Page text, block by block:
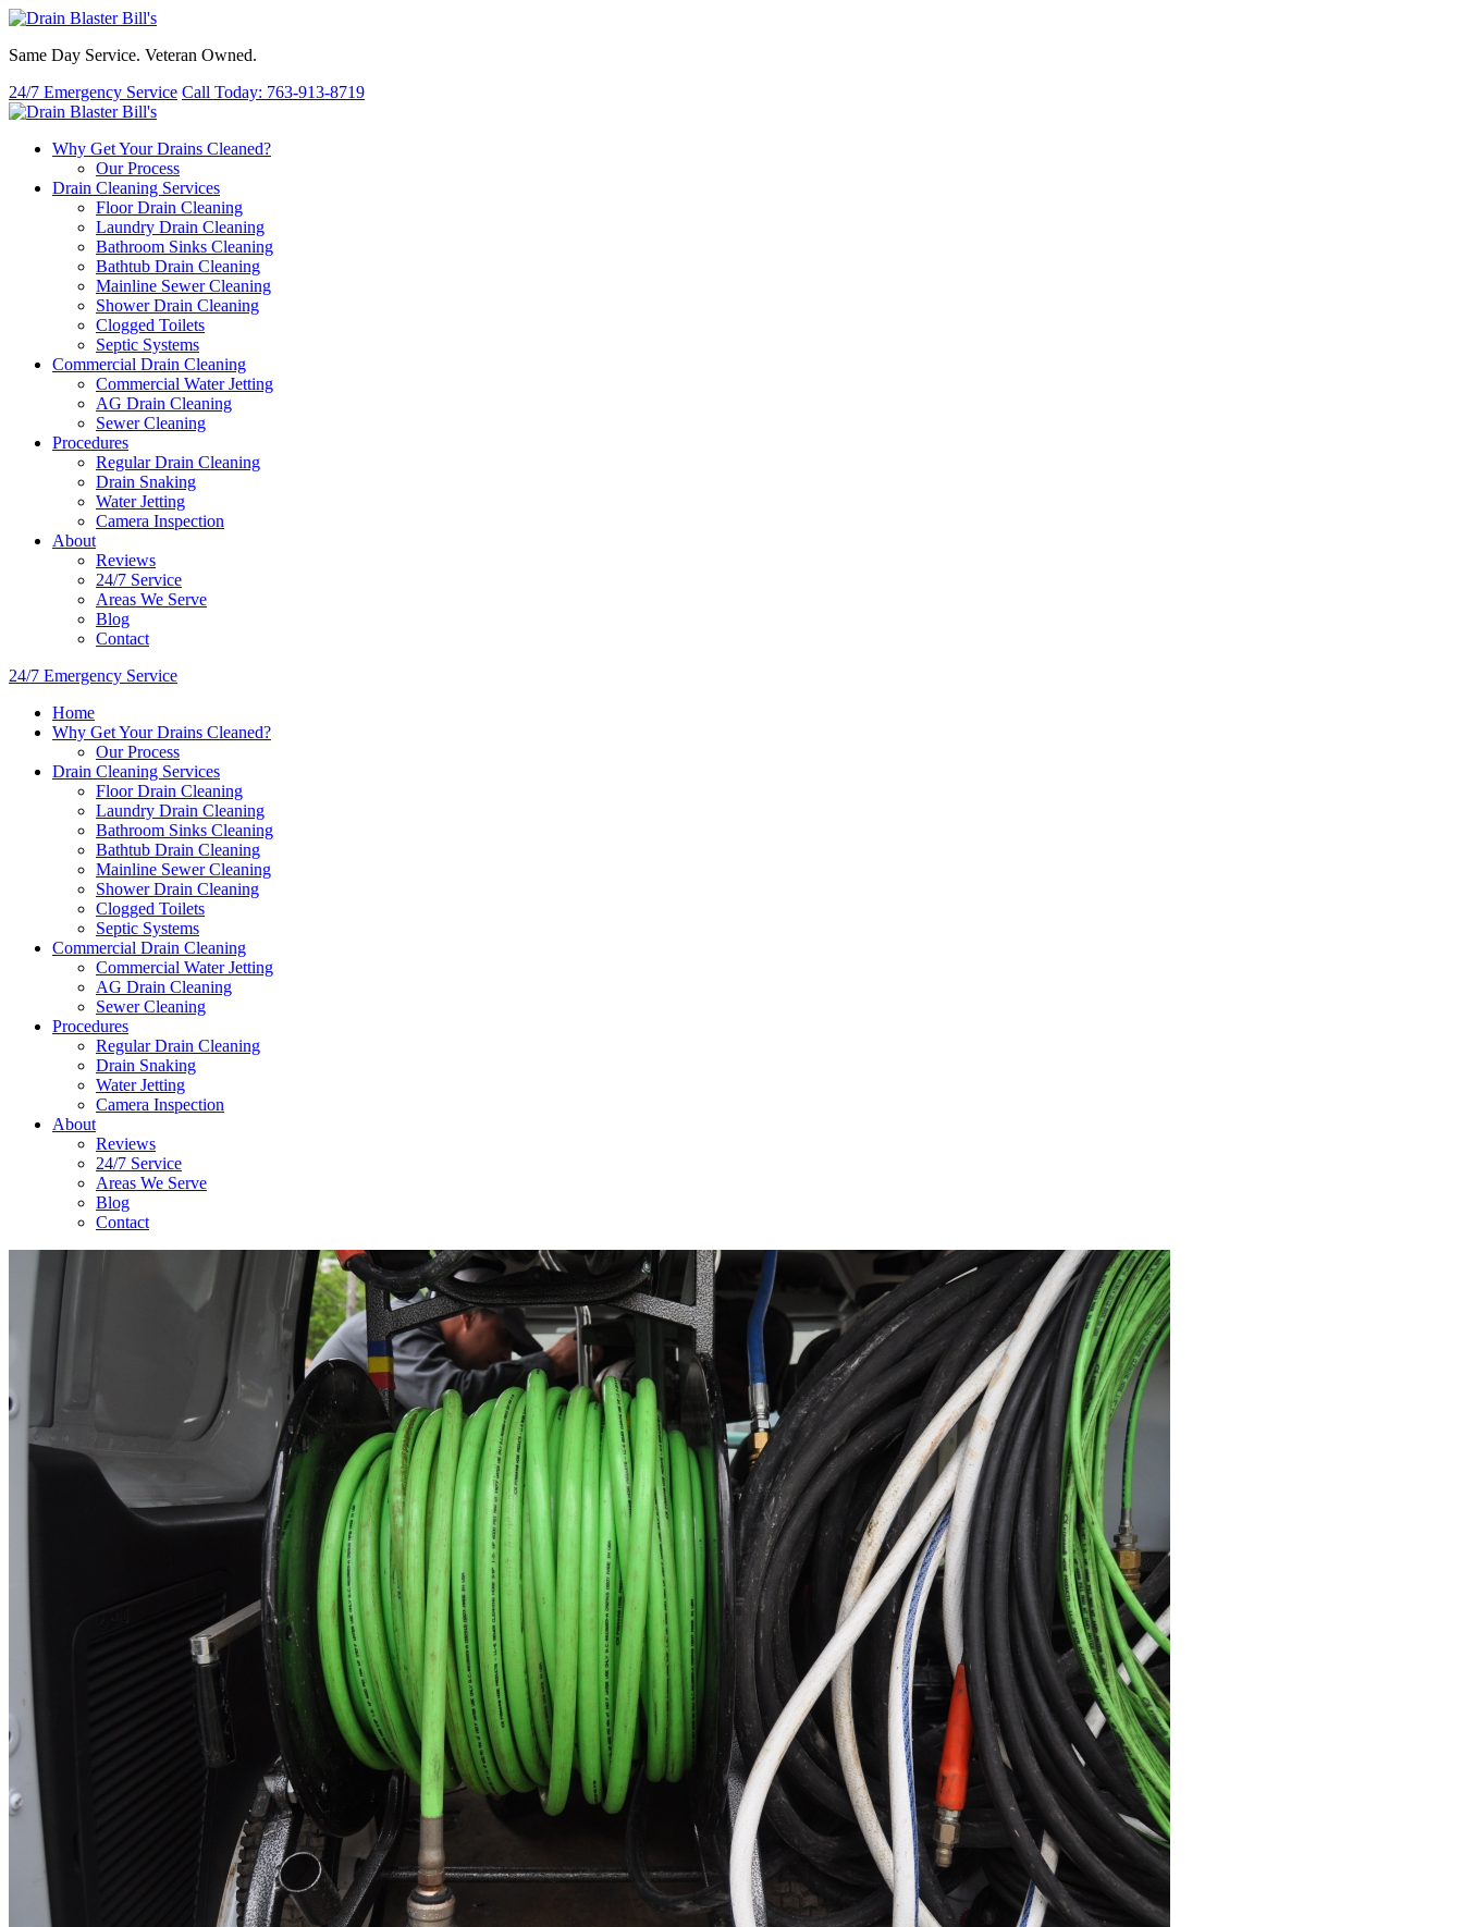
Same Day Service. Veteran Owned.
24/7 Emergency Service Call Today: 763-913-8719
Why Get Your Drains Cleaned?
Our Process
Drain Cleaning Services
Floor Drain Cleaning
Laundry Drain Cleaning
Bathroom Sinks Cleaning
Bathtub Drain Cleaning
Mainline Sewer Cleaning
Shower Drain Cleaning
Clogged Toilets
Septic Systems
Commercial Drain Cleaning
Commercial Water Jetting
AG Drain Cleaning
Sewer Cleaning
Procedures
Regular Drain Cleaning
Drain Snaking
Water Jetting
Camera Inspection
​About
Reviews
24/7 Service
Areas We Serve
Blog
Contact
24/7 Emergency Service
Home
Why Get Your Drains Cleaned?
Our Process
Drain Cleaning Services
Floor Drain Cleaning
Laundry Drain Cleaning
Bathroom Sinks Cleaning
Bathtub Drain Cleaning
Mainline Sewer Cleaning
Shower Drain Cleaning
Clogged Toilets
Septic Systems
Commercial Drain Cleaning
Commercial Water Jetting
AG Drain Cleaning
Sewer Cleaning
Procedures
Regular Drain Cleaning
Drain Snaking
Water Jetting
Camera Inspection
​About
Reviews
24/7 Service
Areas We Serve
Blog
Contact